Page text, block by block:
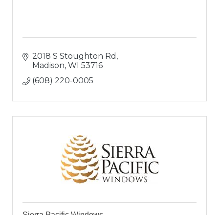
2018 S Stoughton Rd
Madison WI 53716
(608) 220-0005